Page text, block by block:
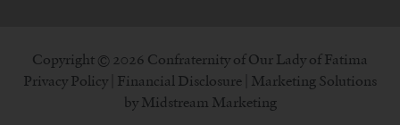
Copyright © 2026 Confraternity of Our Lady of Fatima
Privacy Policy Financial Disclosure | Marketing Solutions
by Midstream Marketing